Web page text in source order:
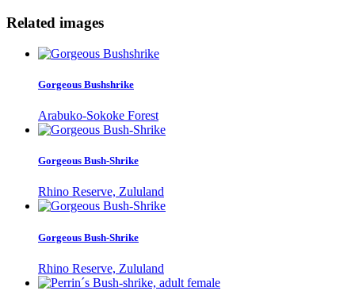
Related images
Gorgeous Bushshrike
Arabuko-Sokoke Forest
Gorgeous Bush-Shrike
Rhino Reserve, Zululand
Gorgeous Bush-Shrike
Rhino Reserve, Zululand